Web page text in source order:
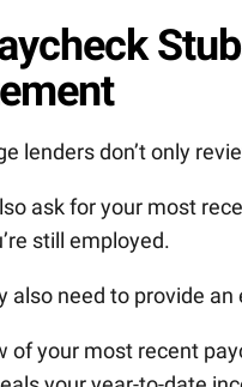
lenders don’t only
ask for your most
still employed.
also need to provide
of your most recent